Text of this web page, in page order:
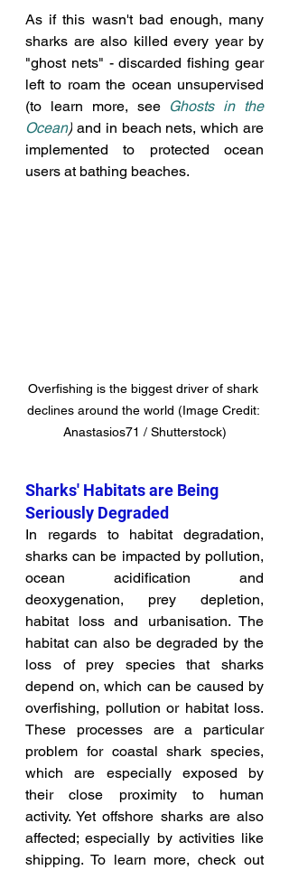
As if this wasn't bad enough, many
sharks are also killed every year by
"ghost nets" - discarded fishing gear
left to roam the ocean unsupervised
(to learn more, see
Ghosts in the
Ocean) and in beach nets, which are
implemented to protected ocean
users at bathing beaches.
Overfishing is the biggest driver of shark
declines around the world (Image Credit:
Anastasios71 / Shutterstock)
Sharks' Habitats are Being
Seriously Degraded
In regards to habitat degradation,
sharks can be impacted by pollution,
ocean acidification and
deoxygenation, prey depletion,
habitat loss and urbanisation. The
habitat can also be degraded by the
loss of prey species that sharks
depend on, which can be caused by
overfishing, pollution or habitat loss.
These processes are a particular
problem for coastal shark species,
which are especially exposed by
their close proximity to human
activity. Yet offshore sharks are also
affected; especially by activities like
shipping. To learn more, check out